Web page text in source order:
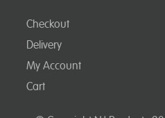
Checkout
Delivery
My Account
Cart